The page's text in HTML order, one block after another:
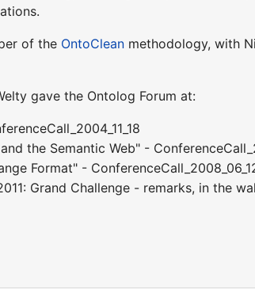
of the OntoClean methodology, with
gave the Ontolog Forum at:
the Semantic Web" -
Format" -
Grand Challenge - remarks, in the